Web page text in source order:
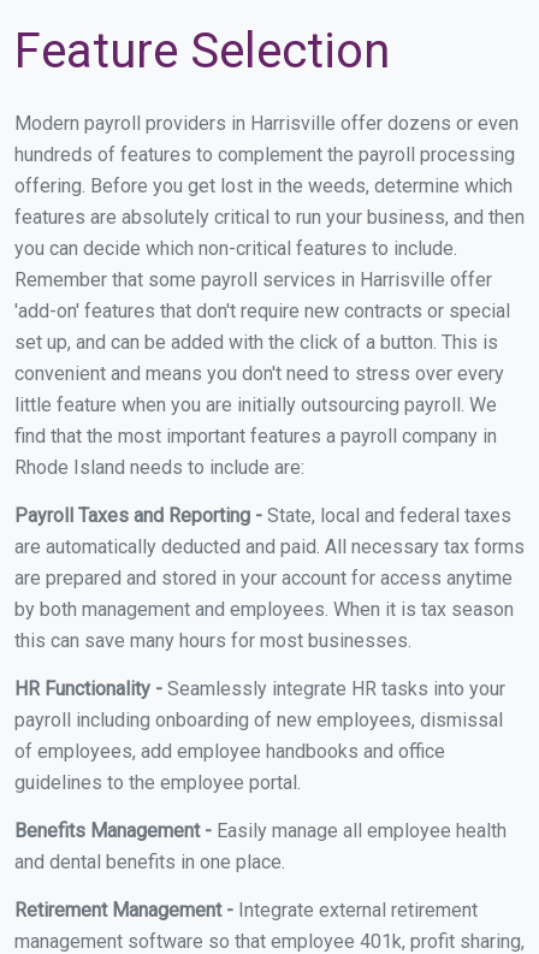
Feature Selection
Modern payroll providers in Harrisville offer dozens or even
hundreds of features to complement the payroll processing
offering. Before you get lost in the weeds, determine which
features are absolutely critical to run your business, and then
you can decide which non-critical features to include.
Remember that some payroll services in Harrisville offer
'add-on' features that don't require new contracts or special
set up, and can be added with the click of a button. This is
convenient and means you don't need to stress over every
little feature when you are initially outsourcing payroll. We
find that the most important features a payroll company in
Rhode Island needs to include are:
Payroll Taxes and Reporting - State, local and federal taxes
are automatically deducted and paid. All necessary tax forms
are prepared and stored in your account for access anytime
by both management and employees. When it is tax season
this can save many hours for most businesses.
HR Functionality - Seamlessly integrate HR tasks into your
payroll including onboarding of new employees, dismissal
of employees, add employee handbooks and office
guidelines to the employee portal.
Benefits Management - Easily manage all employee health
and dental benefits in one place.
Retirement Management - Integrate external retirement
management software so that employee 401k, profit sharing,